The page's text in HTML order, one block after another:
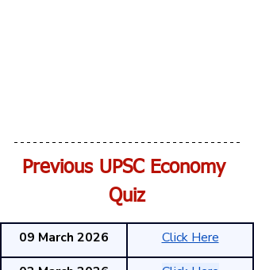
Previous UPSC Economy
Quiz
09 March 2026
Click Here